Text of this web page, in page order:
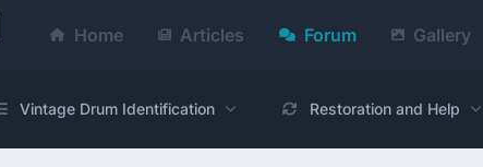
Home Articles Forum Gallery
Vintage Drum Identification Restoration and Help